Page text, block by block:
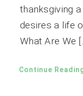
thanksgiving
desires a life
What Are We
Continue